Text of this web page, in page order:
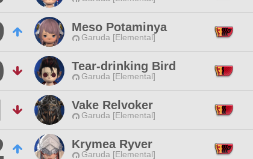
Meso Potaminya
Garuda [Elemental]
Tear-drinking Bird
Garuda [Elemental]
Vake Relvoker
Garuda [Elemental]
Krymea Ryver
Garuda [Elemental]